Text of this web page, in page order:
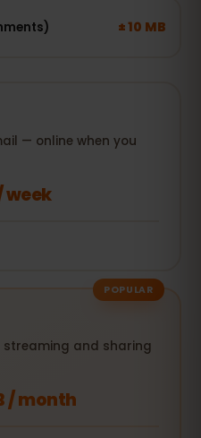
± 10 MB
— online when you
week
POPULAR
streaming and sharing
/ month